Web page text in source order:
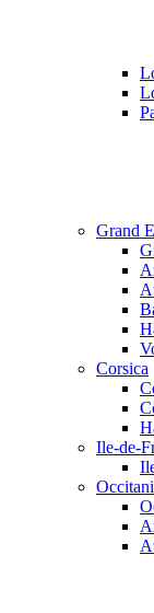
Grand
Corsica
Ile-de-